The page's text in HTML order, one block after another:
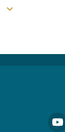
Toggle
Footer